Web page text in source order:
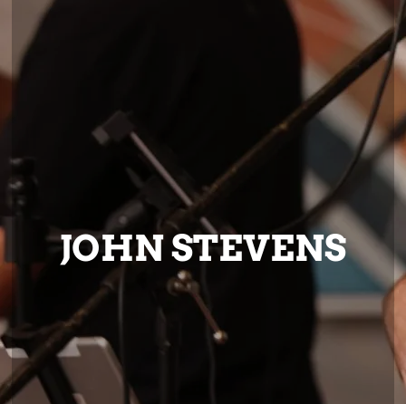
JOHN STEVENS